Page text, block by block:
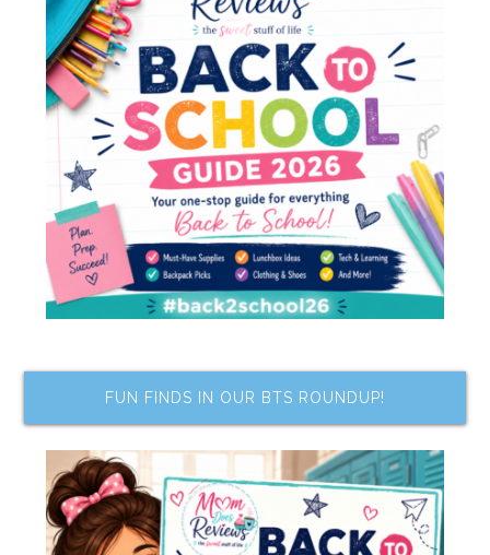
FUN FINDS IN OUR BTS ROUNDUP!